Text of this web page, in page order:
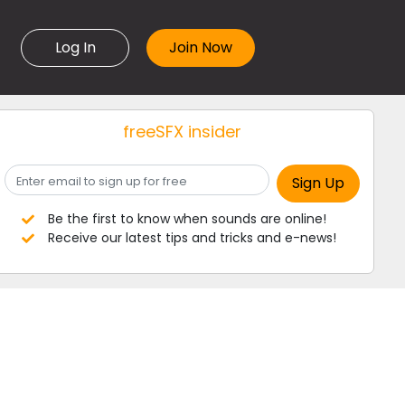
Log In
freeSFX insider
Be the first to know when sounds are online!
Receive our latest tips and tricks and e-news!